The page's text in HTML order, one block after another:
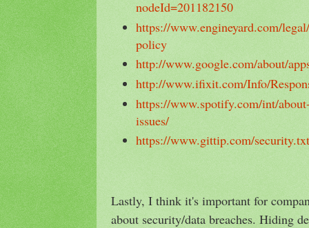
nodeId=201182150
https://www.engineyard.com/
policy
http://www.google.com/about/
http://www.ifixit.com/Info/
https://www.spotify.com/int/
issues/
https://www.gittip.com/
Lastly, I think it's important for
about security/data breaches. Hiding